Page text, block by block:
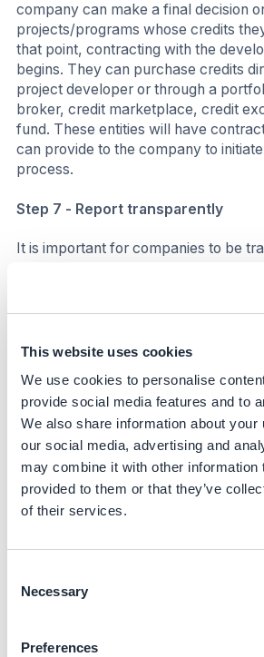
This website uses cookies
We use cookies to personalise
provide social media features and to
We also share information about your
our social media, advertising and
may combine it with other information
provided to them or that they’ve
of their services.
Selection
Necessary
Preferences
company can make a final decision
projects/programs whose credits
that point, contracting with the
begins. They can purchase credits
project developer or through a
broker, credit marketplace, credit
fund. These entities will have
can provide to the company to
process.
Step 7 - Report transparently
It is important for companies to be
credits, including credit type,
party verification. As companies
the use and intended use of carbon
from their gross emissions and gross
targets.
Step 8 – Make credible claims
The use of NCS carbon credits can
counterbalancing annual
Claims associated with
jurisdiction’s commitment to